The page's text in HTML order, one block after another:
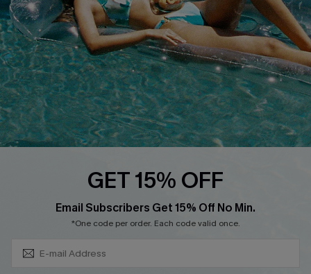
Affiliate
Loyalty Program
Ambassador Program
Whatsapp Exclusive Offer
Text Us to Get Extra
Discounts
Cupshe Breast Cancer Action
GET 15% OFF
Email Subscribers Get 15% Off No Min.
*One code per order. Each code valid once.